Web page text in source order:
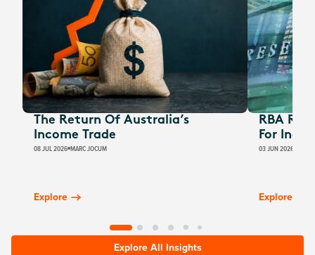
The Return Of Australia’s
Income Trade
08 JUL 2026 MARC JOCUM
Explore
RBA
For
03 JUN 2026
Explore
Explore All Insights